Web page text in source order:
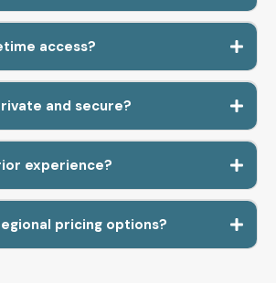
access?
and secure?
experience?
pricing options?